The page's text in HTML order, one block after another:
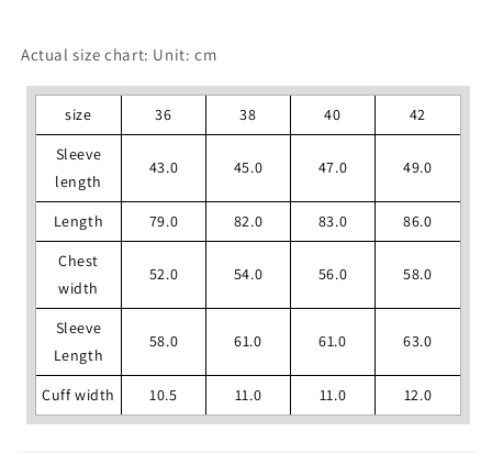
Actual size chart: Unit: cm
size 36 38 40
42
Sleeve
length
43.0 45.0 47.0 49.0
Length 79.0 82.0 83.0
86.0
Chest
width
52.0 54.0 56.0 58.0
Sleeve
Length
58.0 61.0 61.0 63.0
Cuff width 10.5 11.0 11.0 12.0